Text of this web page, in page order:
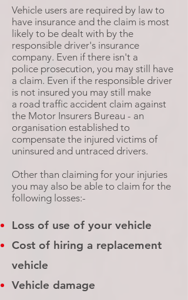
Vehicle users are required by law to
have insurance and the claim is most
likely to be dealt with by the
responsible driver's insurance
company. Even if there isn't a
police prosecution, you may still have
a claim. Even if the responsible driver
is not insured you may still make
a road traffic accident claim against
the Motor Insurers Bureau - an
organisation established to
compensate the injured victims of
uninsured and untraced drivers.
Other than claiming for your injuries
you may also be able to claim for the
following losses:-
Loss of use of your vehicle
Cost of hiring a replacement
vehicle
Vehicle damage